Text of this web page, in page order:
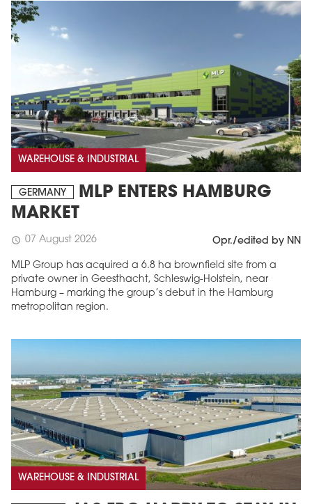
WAREHOUSE & INDUSTRIAL
GERMANY
MLP ENTERS HAMBURG
MARKET
schedule 07 August 2026 Opr./edited by NN
MLP Group has acquired a 6.8 ha brownfield site from a
private owner in Geesthacht, Schleswig-Holstein, near
Hamburg – marking the group’s debut in the Hamburg
metropolitan region.
WAREHOUSE & INDUSTRIAL